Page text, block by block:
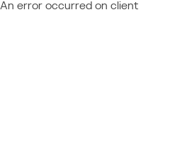
An error occurred on client